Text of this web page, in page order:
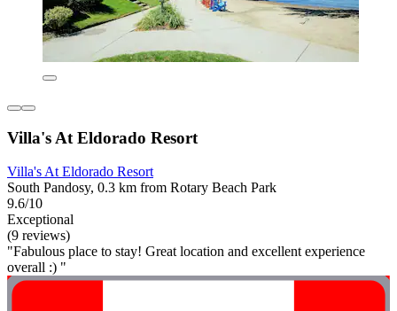
Villa's At Eldorado Resort
Villa's At Eldorado Resort
South Pandosy, 0.3 km from Rotary Beach Park
9.6/10
Exceptional
(9 reviews)
"Fabulous place to stay! Great location and excellent experience
overall :) "